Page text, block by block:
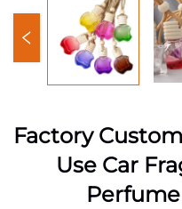
Factory
Use Car